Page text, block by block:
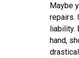
Maybe
repairs.
liability.
hand,